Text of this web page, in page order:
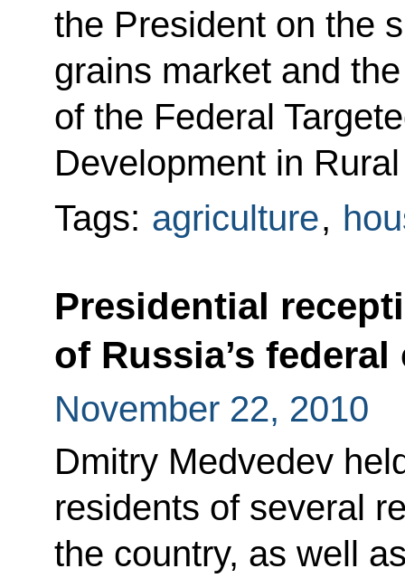
the President on the
grains market and
of the Federal
Development in
Tags: agriculture,
Presidential
of Russia’s
November 22, 2010
Dmitry Medvedev
residents of several
the country, as well